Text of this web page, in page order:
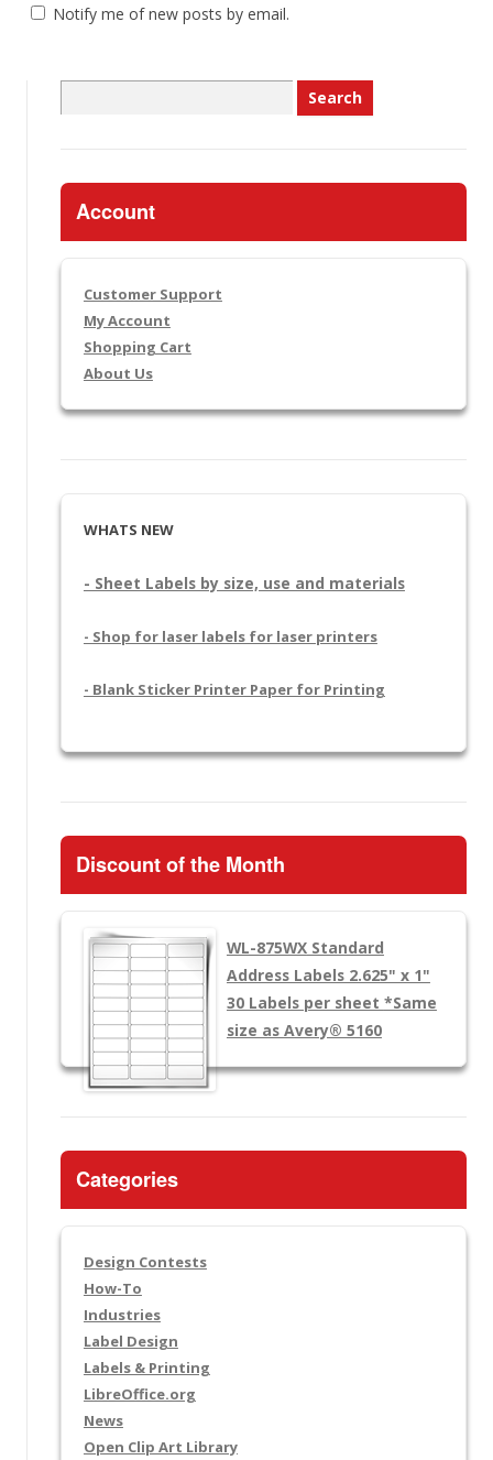
Notify me of new posts by email.
for:
Account
Customer Support
My Account
Shopping Cart
About Us
WHATS NEW
- Sheet Labels by size, use and materials
- Shop for laser labels for laser printers
- Blank Sticker Printer Paper for Printing
Discount of the Month
WL-875WXStandard
Address Labels 2.625" x 1"
30 Labels per sheet *Same
size as Avery® 5160
Categories
Design Contests
How-To
Industries
Label Design
Labels & Printing
LibreOffice.org
News
Open Clip Art Library